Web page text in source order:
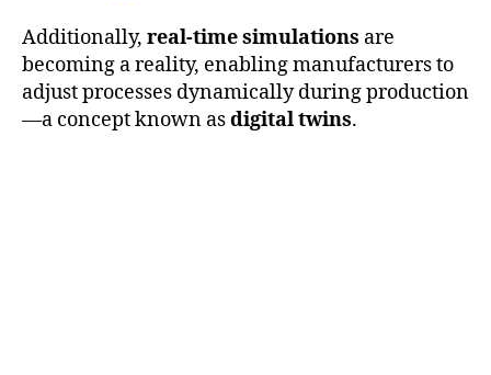
Additionally, real-time simulations are
becoming a reality, enabling manufacturers to
adjust processes dynamically during production
—a concept known asdigital twins.